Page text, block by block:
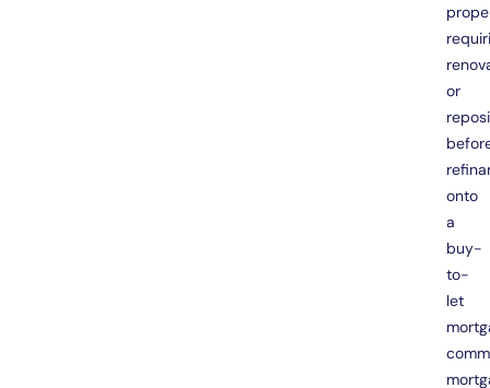
or
onto
a
buy-
to-
let